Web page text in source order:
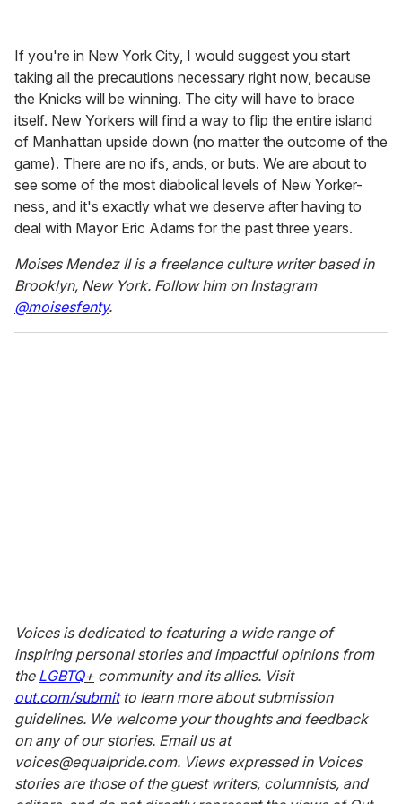
If you're in New York City, I would suggest you start
taking all the precautions necessary right now, because
the Knicks will be winning. The city will have to brace
itself. New Yorkers will find a way to flip the entire island
of Manhattan upside down (no matter the outcome of the
game). There are no ifs, ands, or buts. We are about to
see some of the most diabolical levels of New Yorker-
ness, and it's exactly what we deserve after having to
deal with Mayor Eric Adams for the past three years.
Moises Mendez II is a freelance culture writer based in
Brooklyn, New York. Follow him on Instagram
@moisesfenty.
Voices is dedicated to featuring a wide range of
inspiring personal stories and impactful opinions from
the LGBTQ+ community and its allies. Visit
out.com/submitto learn more about submission
guidelines. We welcome your thoughts and feedback
on any of our stories. Email us at
voices@equalpride.com. Views expressed in Voices
stories are those of the guest writers, columnists, and